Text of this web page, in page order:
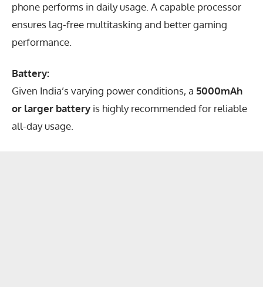
phone performs in daily usage. A capable processor
ensures lag-free multitasking and better gaming
performance.
Battery:
Given India’s varying power conditions, a 5000mAh
or larger battery is highly recommended for reliable
all-day usage.